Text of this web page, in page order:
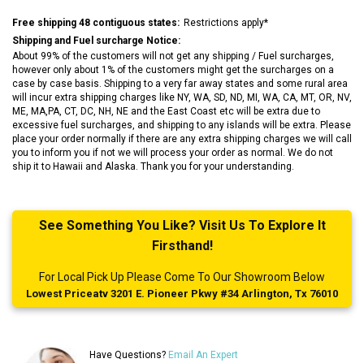
Free shipping 48 contiguous states: Restrictions apply*
Shipping and Fuel surcharge Notice:
About 99% of the customers will not get any shipping / Fuel surcharges,
however only about 1% of the customers might get the surcharges on a
case by case basis. Shipping to a very far away states and some rural area
will incur extra shipping charges like NY, WA, SD, ND, MI, WA, CA, MT, OR, NV,
ME, MA,PA, CT, DC, NH, NE and the East Coast etc will be extra due to
excessive fuel surcharges, and shipping to any islands will be extra. Please
place your order normally if there are any extra shipping charges we will call
you to inform you if not we will process your order as normal. We do not
ship it to Hawaii and Alaska. Thank you for your understanding.
See Something You Like? Visit Us To Explore It
Firsthand!
For Local Pick Up Please Come To Our Showroom Below
Lowest Priceatv 3201 E. Pioneer Pkwy #34 Arlington, Tx 76010
Have Questions? Email An Expert